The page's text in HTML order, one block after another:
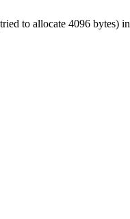
to allocate 4096 bytes) in